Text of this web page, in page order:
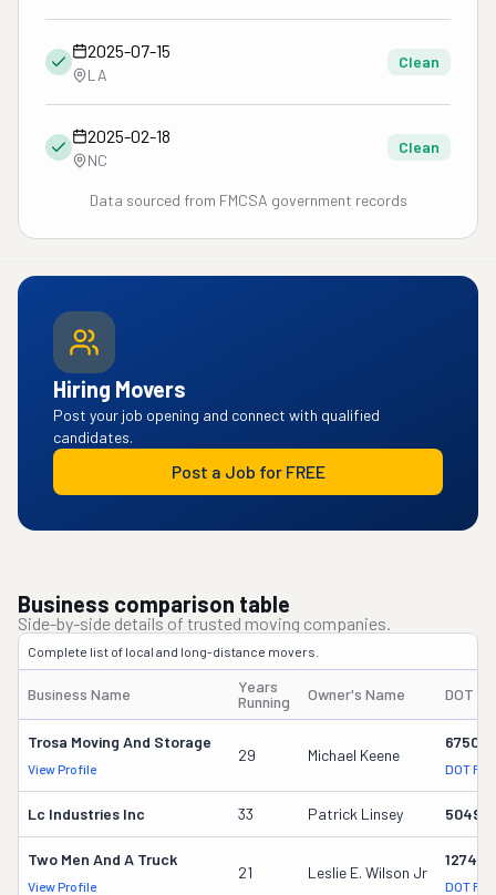
2025-07-15
LA
Clean
2025-02-18
NC
Clean
Data sourced from FMCSA government records
Hiring Movers
Post your job opening and connect with qualified
candidates.
Post a Job for FREE
Business comparison table
Side-by-side details of trusted moving companies.
Complete list of local and long-distance movers.
Business Name
Years
Running
Owner's Name DOT #
Trosa Moving And Storage
View Profile
29 Michael Keene
675014
DOT
Lc Industries Inc 33 Patrick Linsey
Two Men And A Truck
View Profile
21 Leslie E. Wilson Jr
DOT